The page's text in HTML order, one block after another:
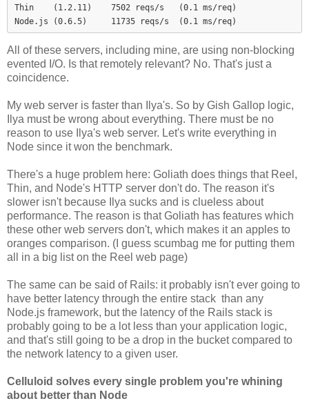
Thin    (1.2.11)    7502 reqs/s   (0.1 ms/req)
Node.js (0.6.5)     11735 reqs/s  (0.1 ms/req)
All of these servers, including mine, are using non-blocking
evented I/O. Is that remotely relevant? No. That's just a
coincidence.
My web server is faster than Ilya's. So by Gish Gallop logic,
Ilya must be wrong about everything. There must be no
reason to use Ilya's web server. Let's write everything in
Node since it won the benchmark.
There's a huge problem here: Goliath does things that Reel,
Thin, and Node's HTTP server don't do. The reason it's
slower isn't because Ilya sucks and is clueless about
performance. The reason is that Goliath has features which
these other web servers don't, which makes it an apples to
oranges comparison. (I guess scumbag me for putting them
all in a big list on the Reel web page)
The same can be said of Rails: it probably isn't ever going to
have better latency through the entire stack than any
Node.js framework, but the latency of the Rails stack is
probably going to be a lot less than your application logic,
and that's still going to be a drop in the bucket compared to
the network latency to a given user.
Celluloid solves every single problem you're whining
about better than Node